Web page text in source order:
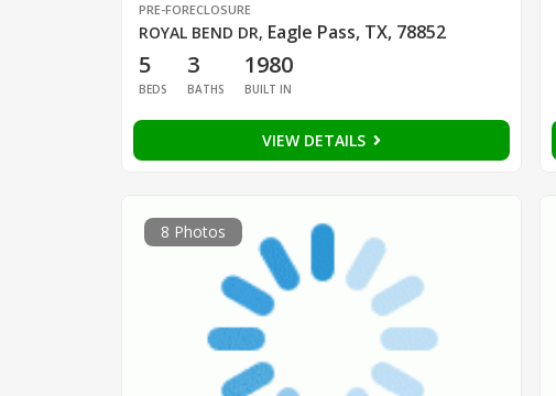
PRE-FORECLOSURE
ROYAL BEND DR, Eagle Pass, TX, 78852
5
BEDS
3
BATHS
1980
BUILT IN
VIEW DETAILS
8 Photos